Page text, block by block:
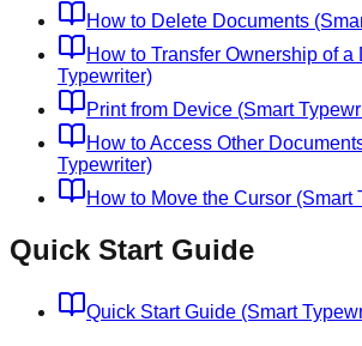
How to Delete Documents
How to Transfer Ownership of a
Typewriter)
Print from Device (Smart
How to Access Other
Typewriter)
How to Move the Cursor (Smart
Quick Start Guide
Quick Start Guide (Smart